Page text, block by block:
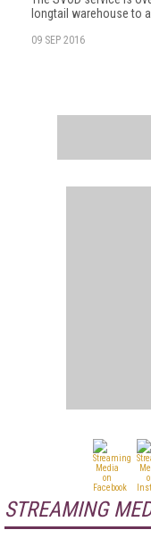
longtail warehouse to
09 SEP 2016
STREAMING